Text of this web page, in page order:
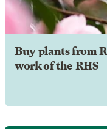
Buy plants from
work of the RHS